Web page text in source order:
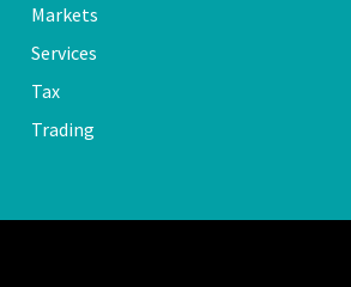
Markets
Services
Tax
Trading